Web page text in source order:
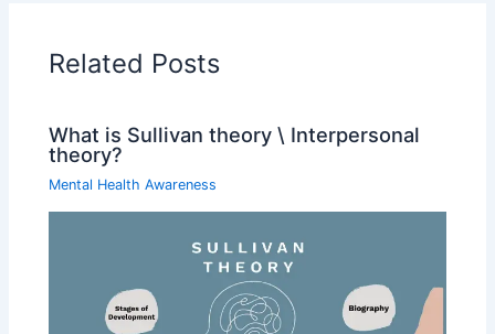
Related Posts
What is Sullivan theory \ Interpersonal
theory?
Mental Health Awareness